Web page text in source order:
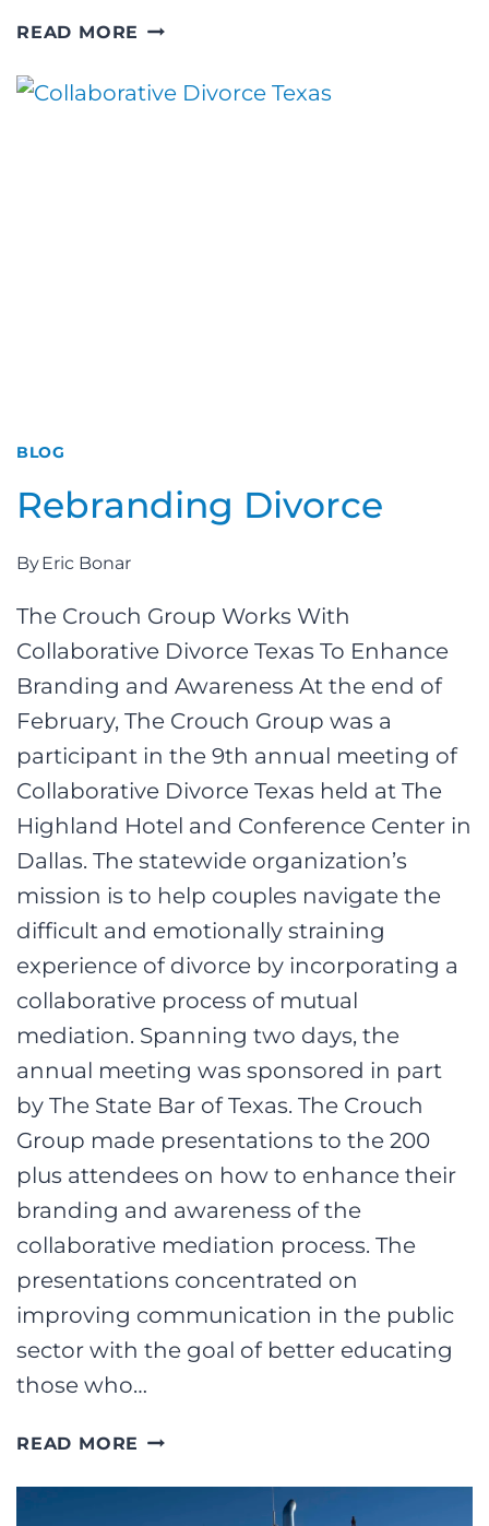
READ MORE WAS
A
MASTER
BLOG
Rebranding Divorce
ByEric Bonar
The Crouch Group Works With
Collaborative Divorce Texas To Enhance
Branding and Awareness At the end of
February, The Crouch Group was a
participant in the 9th annual meeting of
Collaborative Divorce Texas held at The
Highland Hotel and Conference Center in
Dallas. The statewide organization’s
mission is to help couples navigate the
difficult and emotionally straining
experience of divorce by incorporating a
collaborative process of mutual
mediation. Spanning two days, the
annual meeting was sponsored in part
by The State Bar of Texas. The Crouch
Group made presentations to the 200
plus attendees on how to enhance their
branding and awareness of the
collaborative mediation process. The
presentations concentrated on
improving communication in the public
sector with the goal of better educating
those who…
READ MORE REBRANDING